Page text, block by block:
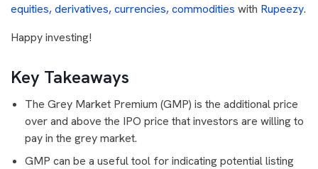
equities, derivatives, currencies, commodities with Rupeezy.
Happy investing!
Key Takeaways
The Grey Market Premium (GMP) is the additional price
over and above the IPO price that investors are willing to
pay in the grey market.
GMP can be a useful tool for indicating potential listing